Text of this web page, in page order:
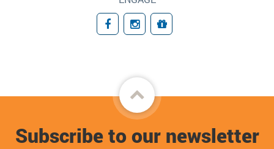
FacebookInstagram
Giving
Back
to
top
Subscribe to our newsletter